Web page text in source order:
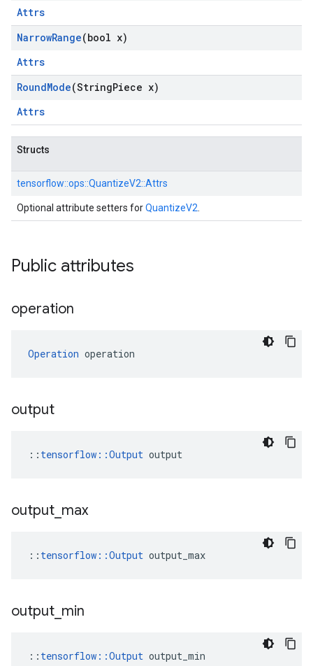
Attrs
NarrowRange(bool x)
Attrs
RoundMode(StringPiece x)
Attrs
Structs
tensorflow::ops::QuantizeV2::Attrs
Optional attribute setters forQuantizeV2
Public attributes
operation
Operation operation
output
:: tensorflow::Output output
output max
:: tensorflow::Output output_max
output min
:: tensorflow::Output output_min